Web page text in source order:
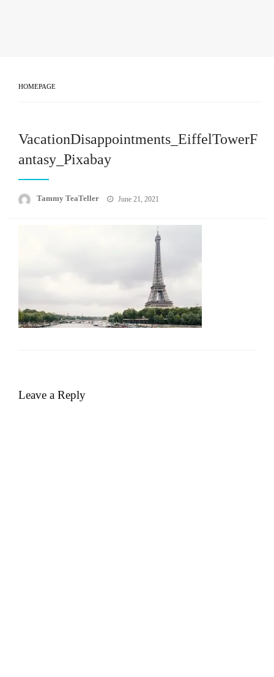
HOMEPAGE
VacationDisappointments_EiffelTowerF
antasy_Pixabay
Tammy TeaTeller
Posted
June 21, 2021
Leave a Reply